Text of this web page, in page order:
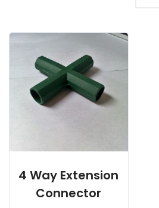
4 Way Extension
Connector